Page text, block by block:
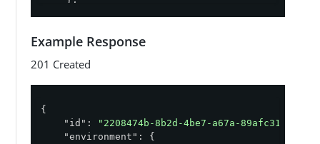
    }
Example Response
201 Created
{
"id" : "2208474b-8b2d-4be7-a67a-89afc318bcad"
"environment" : {